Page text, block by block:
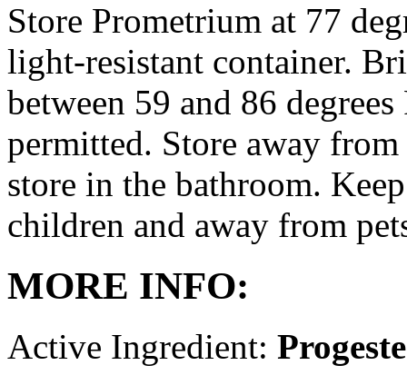
Store Prometrium at 77
light-resistant container.
between 59 and 86
permitted. Store away
store in the bathroom.
children and away from
MORE INFO:
Active Ingredient: